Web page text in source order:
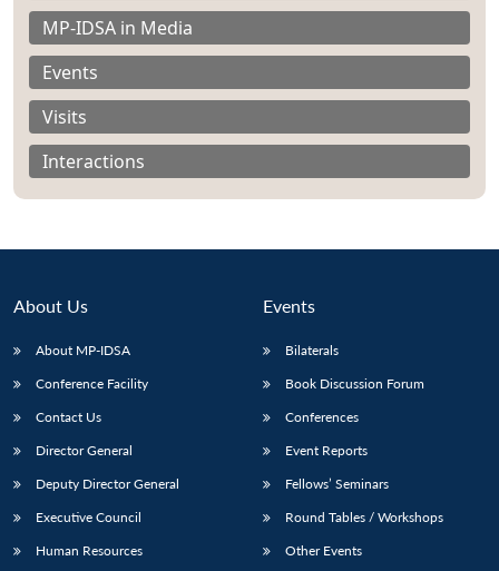
LIBRARY
Open
MP-
IDSA
NEWS
menu
Publications
Open
Membership
Open
MP-IDSA in Media
Events
Visits
Interactions
About Us
About MP-IDSA
Conference Facility
Contact Us
Director General
Deputy Director General
Executive Council
Human Resources
Events
Bilaterals
Book Discussion Forum
Conferences
Event Reports
Fellows’ Seminars
Round Tables / Workshops
Other Events